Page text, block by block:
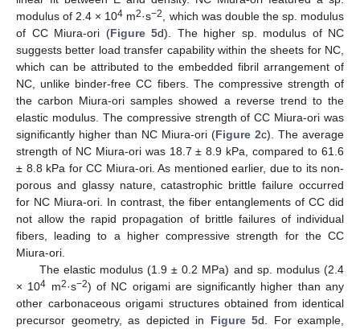
modulus of 2.4 × 104 m2·s−2
, which was double the sp. modulus
of CC Miura-ori (Figure 5d). The higher sp. modulus of NC
suggests better load transfer capability within the sheets for NC,
which can be attributed to the embedded fibril arrangement of
NC, unlike binder-free CC fibers. The compressive strength of
the carbon Miura-ori samples showed a reverse trend to the
elastic modulus. The compressive strength of CC Miura-ori was
significantly higher than NC Miura-ori (Figure 2c). The average
strength of NC Miura-ori was 18.7 ± 8.9 kPa, compared to 61.6
± 8.8 kPa for CC Miura-ori. As mentioned earlier, due to its non-
porous and glassy nature, catastrophic brittle failure occurred
for NC Miura-ori. In contrast, the fiber entanglements of CC did
not allow the rapid propagation of brittle failures of individual
fibers, leading to a higher compressive strength for the CC
Miura-ori.
The elastic modulus (1.9 ± 0.2 MPa) and sp. modulus (2.4
× 104 m2·s−2) of NC origami are significantly higher than any
other carbonaceous origami structures obtained from identical
precursor geometry, as depicted in Figure 5d. For example,